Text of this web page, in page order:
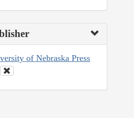
of Nebraska Press